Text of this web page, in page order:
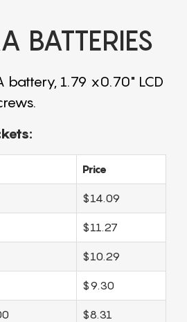
BATTERIES
battery, 1.79 x0.70" LCD
Price
$14.09
$11.27
$10.29
$9.30
$8.31